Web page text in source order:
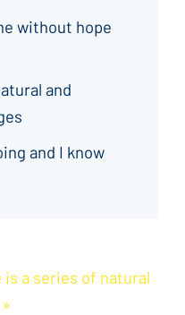
without hope
and
and I know
is a series of natural